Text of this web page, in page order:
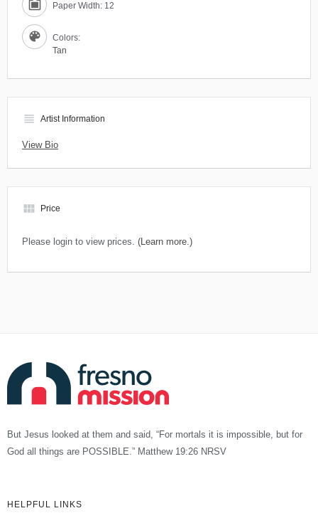
Paper Width: 12
Colors:
Tan
view_headline Artist Information
View Bio
view_module Price
Please login to view prices. (Learn more.)
But Jesus looked at them and said, “For mortals it is impossible, but for
God all things are POSSIBLE.” Matthew 19:26 NRSV
HELPFUL LINKS